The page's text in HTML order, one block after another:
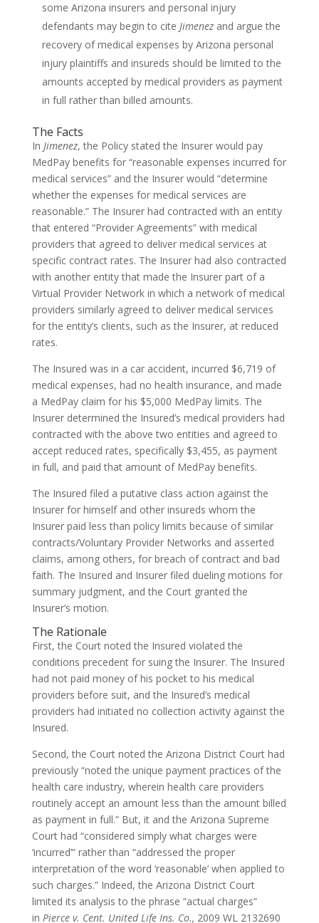
some Arizona insurers and personal injury
defendants may begin to cite Jimenezand argue the
recovery of medical expenses by Arizona personal
injury plaintiffs and insureds should be limited to the
amounts accepted by medical providers as payment
in full rather than billed amounts.
The Facts
In Jimenez, the Policy stated the Insurer would pay
MedPay benefits for “reasonable expenses incurred for
medical services” and the Insurer would “determine
whether the expenses for medical services are
reasonable.” The Insurer had contracted with an entity
that entered “Provider Agreements” with medical
providers that agreed to deliver medical services at
specific contract rates. The Insurer had also contracted
with another entity that made the Insurer part of a
Virtual Provider Network in which a network of medical
providers similarly agreed to deliver medical services
for the entity’s clients, such as the Insurer, at reduced
rates.
The Insured was in a car accident, incurred $6,719 of
medical expenses, had no health insurance, and made
a MedPay claim for his $5,000 MedPay limits. The
Insurer determined the Insured’s medical providers had
contracted with the above two entities and agreed to
accept reduced rates, specifically $3,455, as payment
in full, and paid that amount of MedPay benefits.
The Insured filed a putative class action against the
Insurer for himself and other insureds whom the
Insurer paid less than policy limits because of similar
contracts/Voluntary Provider Networks and asserted
claims, among others, for breach of contract and bad
faith. The Insured and Insurer filed dueling motions for
summary judgment, and the Court granted the
Insurer’s motion.
The Rationale
First, the Court noted the Insured violated the
conditions precedent for suing the Insurer. The Insured
had not paid money of his pocket to his medical
providers before suit, and the Insured’s medical
providers had initiated no collection activity against the
Insured.
Second, the Court noted the Arizona District Court had
previously “noted the unique payment practices of the
health care industry, wherein health care providers
routinely accept an amount less than the amount billed
as payment in full.” But, it and the Arizona Supreme
Court had “considered simply what charges were
‘incurred’” rather than “addressed the proper
interpretation of the word ‘reasonable’ when applied to
such charges.” Indeed, the Arizona District Court
limited its analysis to the phrase “actual charges”
in Pierce v. Cent. United Life Ins. Co., 2009 WL 2132690